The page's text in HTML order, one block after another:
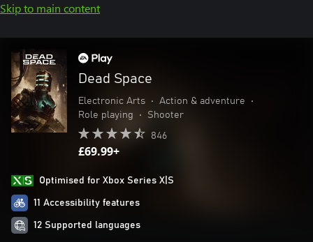
Skip to main content
Dead Space
Electronic Arts • Action & adventure
•
Role playing
• Shooter
846
£69.99+
Optimised for Xbox Series X|S
11 Accessibility features
12 Supported languages